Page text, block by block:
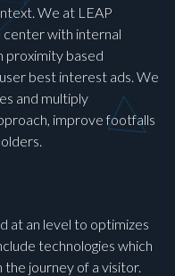
We at LEAP
with internal
proximity based
best interest ads. We
and multiply
improve footfalls
at an level to optimizes
technologies which
journey of a visitor.